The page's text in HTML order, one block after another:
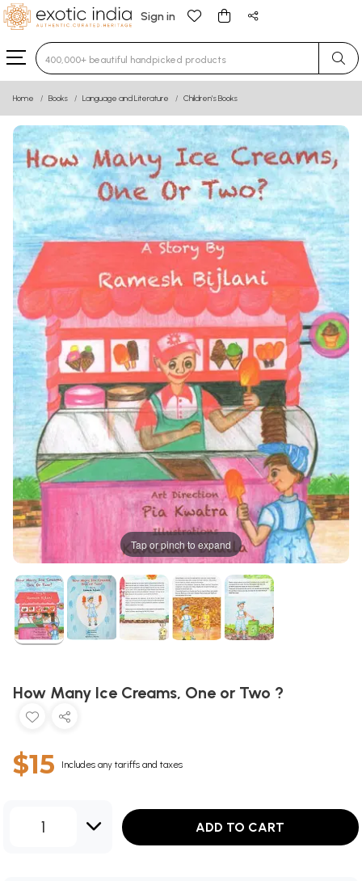
Sign in
Type 3 or more characters for results.
Home Books Language and Literature Children’s Books
Tap or pinch to expand
How Many Ice Creams, One or Two ?
$15 Includes any tariffs and taxes
1 ADD TO CART